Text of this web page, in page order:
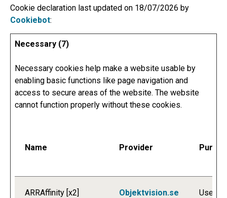
Cookie declaration last updated on 18/07/2026 by
Cookiebot:
Necessary (7)
Necessary cookies help make a website usable by
enabling basic functions like page navigation and
access to secure areas of the website. The website
cannot function properly without these cookies.
Name Provider
ARRAffinity [x2] Objektvision.se
Used to